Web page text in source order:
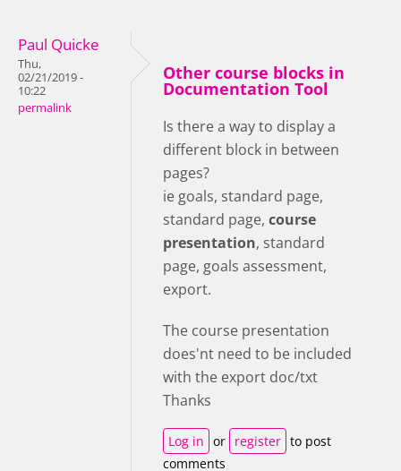
Paul Quicke
Thu,
02/21/2019 -
10:22
permalink
Other course blocks in
Documentation Tool
Is there a way to display a
different block in between
pages?
ie goals, standard page,
standard page, course
presentation, standard
page, goals assessment,
export.
The course presentation
does'nt need to be included
with the export doc/txt
Thanks
Log in or register to post
comments